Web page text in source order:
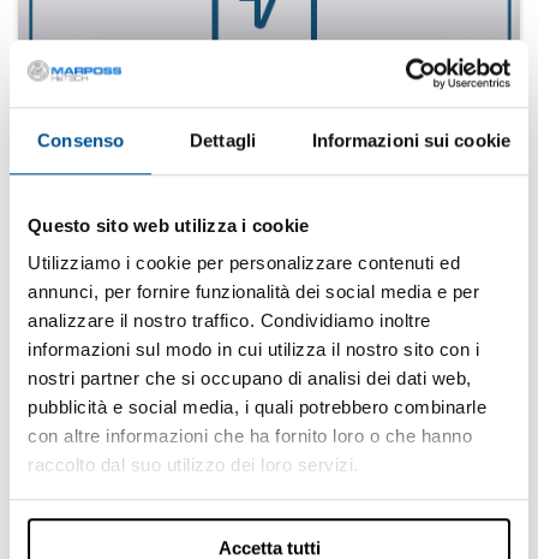
Consenso Dettagli Informazioni sui cookie
Questo sito web utilizza i cookie
Utilizziamo i cookie per personalizzare contenuti ed
annunci, per fornire funzionalità dei social media e per
analizzare il nostro traffico. Condividiamo inoltre
informazioni sul modo in cui utilizza il nostro sito con i
nostri partner che si occupano di analisi dei dati web,
pubblicità e social media, i quali potrebbero combinarle
con altre informazioni che ha fornito loro o che hanno
raccolto dal suo utilizzo dei loro servizi.
Accetta tutti
Energy
Find your solution
White goods
Find your solution